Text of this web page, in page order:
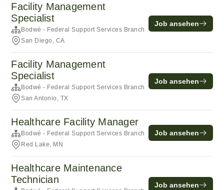
Facility Management
Specialist
Bodwé - Federal Support Services Branch
San Diego, CA
Job ansehen
Facility Management
Specialist
Bodwé - Federal Support Services Branch
San Antonio, TX
Job ansehen
Healthcare Facility Manager
Bodwé - Federal Support Services Branch
Red Lake, MN
Job ansehen
Healthcare Maintenance
Technician
Job ansehen